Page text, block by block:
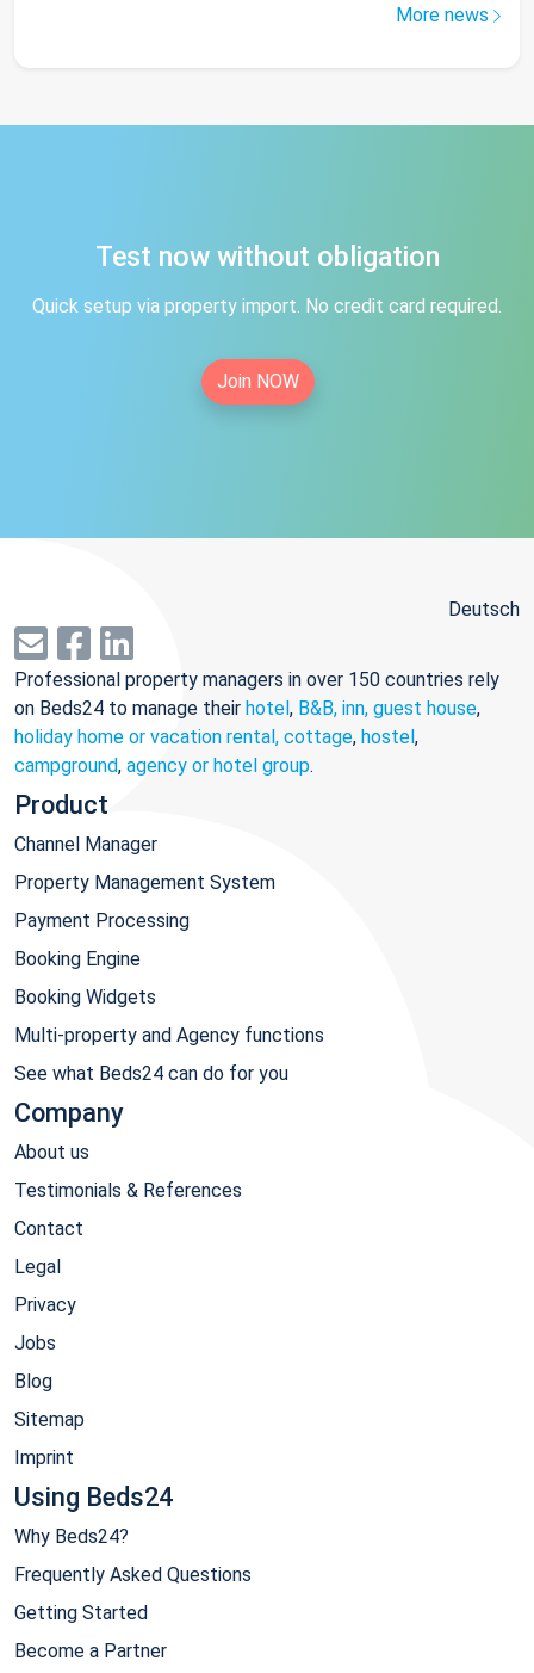
More news
Test now without obligation
Quick setup via property import. No credit card required.
Join NOW
Deutsch
Professional property managers in over 150 countries rely
on Beds24 to manage their hotel, B&B, inn, guest house,
holiday home or vacation rental, cottage, hostel,
campground, agency or hotel group.
Product
Channel Manager
Property Management System
Payment Processing
Booking Engine
Booking Widgets
Multi-property and Agency functions
See what Beds24 can do for you
Company
About us
Testimonials & References
Contact
Legal
Privacy
Jobs
Blog
Sitemap
Imprint
Using Beds24
Why Beds24?
Frequently Asked Questions
Getting Started
Become a Partner